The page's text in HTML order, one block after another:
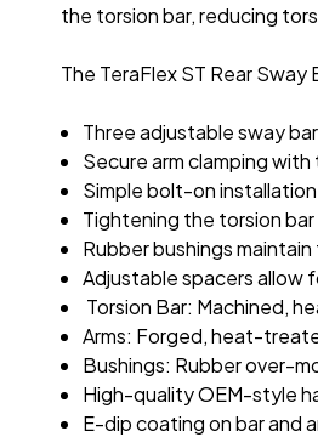
the torsion bar, reducing
The TeraFlex ST Rear
Three adjustable sway
Secure arm clamping
Simple bolt-on
Tightening the torsion
Rubber bushings
Adjustable spacers allow
Torsion Bar: Machined,
Arms: Forged, heat-
Bushings: Rubber over-
High-quality OEM-style
E-dip coating on bar and